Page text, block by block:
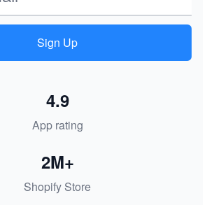
Sign Up
App rating
4.9
Shopify Store
2M+